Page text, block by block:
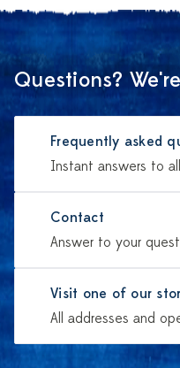
Questions?
Frequently asked
Instant answers to
Contact
Answer to your
Visit one of our
All addresses and